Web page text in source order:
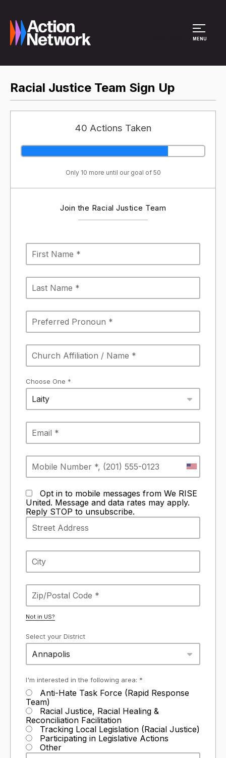
MENU
Racial Justice Team Sign Up
40 Actions Taken
Only 10 more until our goal of 50
Join the Racial Justice Team
Choose One *
Laity
Opt in to mobile messages from We RISE
United. Message and data rates may apply.
Reply STOP to unsubscribe.
Not in US?
Select your District
Annapolis
I'm interested in the following area: *
Anti-Hate Task Force (Rapid Response
Team)
Racial Justice, Racial Healing &
Reconciliation Facilitation
Tracking Local Legislation (Racial Justice)
Participating in Legislative Actions
Other